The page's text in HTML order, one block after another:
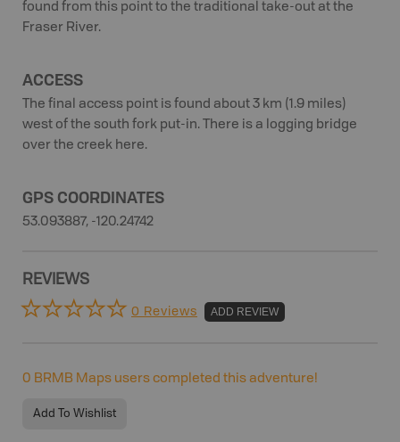
found from this point to the traditional take-out at the
Fraser River.
ACCESS
The final access point is found about 3 km (1.9 miles)
west of the south fork put-in. There is a logging bridge
over the creek here.
GPS COORDINATES
53.093887, -120.24742
REVIEWS
0 Reviews ADD REVIEW
0 BRMB Maps users completed this adventure!
Add To Wishlist